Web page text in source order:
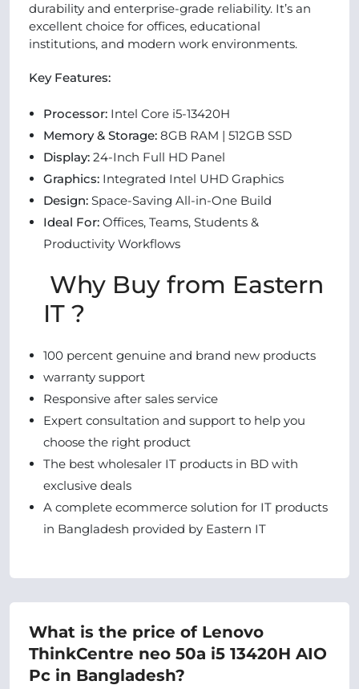
durability and enterprise-grade reliability. It’s an
excellent choice for offices, educational
institutions, and modern work environments.
Key Features:
Processor: Intel Core i5-13420H
Memory & Storage: 8GB RAM | 512GB SSD
Display: 24-Inch Full HD Panel
Graphics: Integrated Intel UHD Graphics
Design: Space-Saving All-in-One Build
Ideal For: Offices, Teams, Students &
Productivity Workflows
Why Buy from Eastern
IT ?
100 percent genuine and brand new products
warranty support
Responsive after sales service
Expert consultation and support to help you
choose the right product
The best wholesaler IT products in BD with
exclusive deals
A complete ecommerce solution for IT products
in Bangladesh provided by Eastern IT
What is the price of Lenovo
ThinkCentre neo 50a i5 13420H AIO
Pc in Bangladesh?